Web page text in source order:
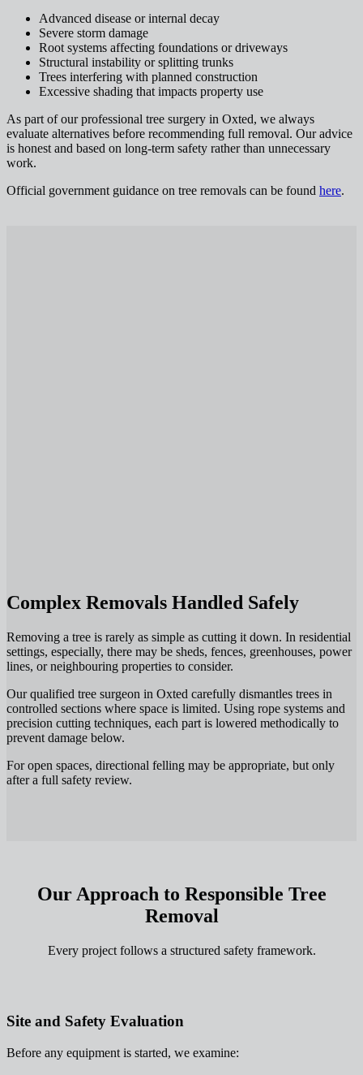
Advanced disease or internal decay
Severe storm damage
Root systems affecting foundations or driveways
Structural instability or splitting trunks
Trees interfering with planned construction
Excessive shading that impacts property use
As part of our professional tree surgery in Oxted, we always
evaluate alternatives before recommending full removal. Our advice
is honest and based on long-term safety rather than unnecessary
work.
Official government guidance on tree removals can be found here.
Complex Removals Handled Safely
Removing a tree is rarely as simple as cutting it down. In residential
settings, especially, there may be sheds, fences, greenhouses, power
lines, or neighbouring properties to consider.
Our qualified tree surgeon in Oxted carefully dismantles trees in
controlled sections where space is limited. Using rope systems and
precision cutting techniques, each part is lowered methodically to
prevent damage below.
For open spaces, directional felling may be appropriate, but only
after a full safety review.
Our Approach to Responsible Tree
Removal
Every project follows a structured safety framework.
Site and Safety Evaluation
Before any equipment is started, we examine: